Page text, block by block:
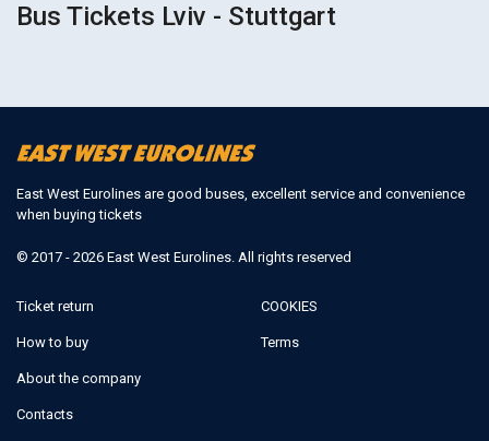
Bus Tickets Lviv - Stuttgart
East West Eurolines are good buses, excellent service and convenience
when buying tickets
© 2017 - 2026 East West Eurolines. All rights reserved
Ticket return
How to buy
About the company
Contacts
COOKIES
Terms